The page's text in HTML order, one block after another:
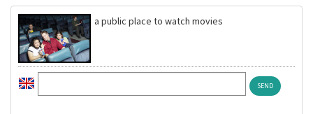
a public place to watch movies